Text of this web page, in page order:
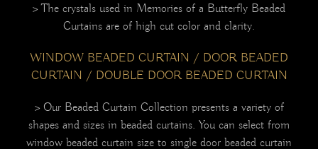
> The crystals used in Memories of a Butterfly Beaded
Curtains are of high cut color and clarity.
WINDOW BEADED CURTAIN / DOOR BEADED
CURTAIN / DOUBLE DOOR BEADED CURTAIN
> Our Beaded Curtain Collection presents a variety of
shapes and sizes in beaded curtains. You can select from
window beaded curtain size to single door beaded curtain